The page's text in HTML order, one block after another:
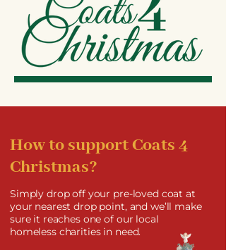
How to support Coats 4
Christmas?
Simply drop off your pre-loved coat at
your nearest drop point, and we’ll make
sure it reaches one of our local
homeless charities in need.